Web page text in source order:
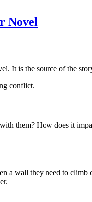
Novel
It is the source of the
conflict.
them? How does it
a wall they need to